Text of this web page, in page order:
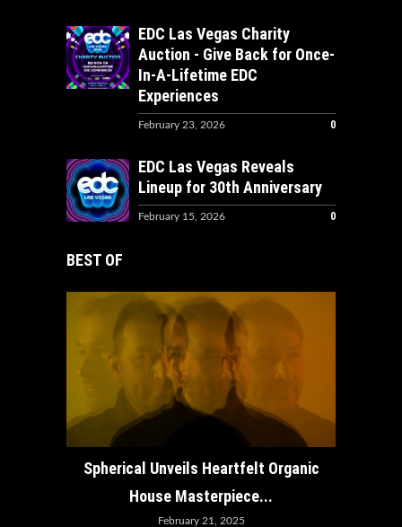
EDC Las Vegas Charity
Auction - Give Back for Once-
In-A-Lifetime EDC
Experiences
February 23, 2026 0
EDC Las Vegas Reveals
Lineup for 30th Anniversary
February 15, 2026 0
BEST OF
Spherical Unveils Heartfelt Organic
House Masterpiece...
February 21, 2025